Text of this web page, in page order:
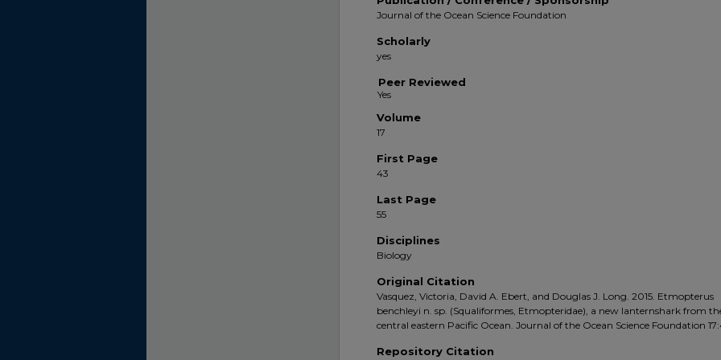
Journal of the Ocean Science Foundation
Scholarly
yes
Peer Reviewed
Volume
17
First Page
43
Last Page
55
Disciplines
Biology
Original Citation
Vasquez, Victoria, David A. Ebert, and Douglas J. Long. 2015. Etmopterus
benchleyi n. sp. (Squaliformes, Etmopteridae), a new lanternshark from
central eastern Pacific Ocean. Journal of the Ocean Science Foundation
Repository Citation